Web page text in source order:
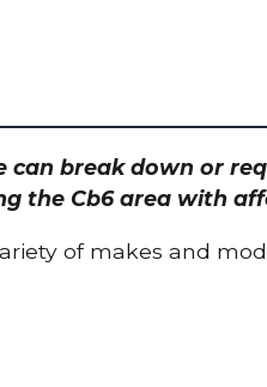
break down or
the Cb6 area with
of makes and